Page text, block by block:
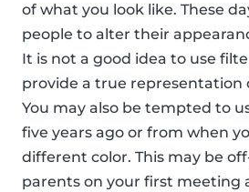
of what you look like. These
people to alter their
It is not a good idea to use
provide a true representation
You may also be tempted to
five years ago or from when
different color. This may be
parents on your first meeting